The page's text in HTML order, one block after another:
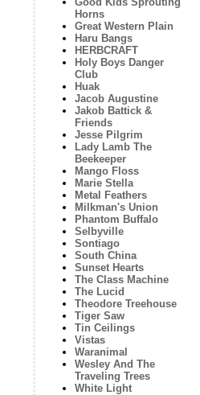
Horns
Great Western Plain
Haru Bangs
HERBCRAFT
Holy Boys Danger
Club
Huak
Jacob Augustine
Jakob Battick &
Friends
Jesse Pilgrim
Lady Lamb The
Beekeeper
Mango Floss
Marie Stella
Metal Feathers
Milkman's Union
Phantom Buffalo
Selbyville
Sontiago
South China
Sunset Hearts
The Class Machine
The Lucid
Theodore Treehouse
Tiger Saw
Tin Ceilings
Vistas
Waranimal
Wesley And The
Traveling Trees
White Light